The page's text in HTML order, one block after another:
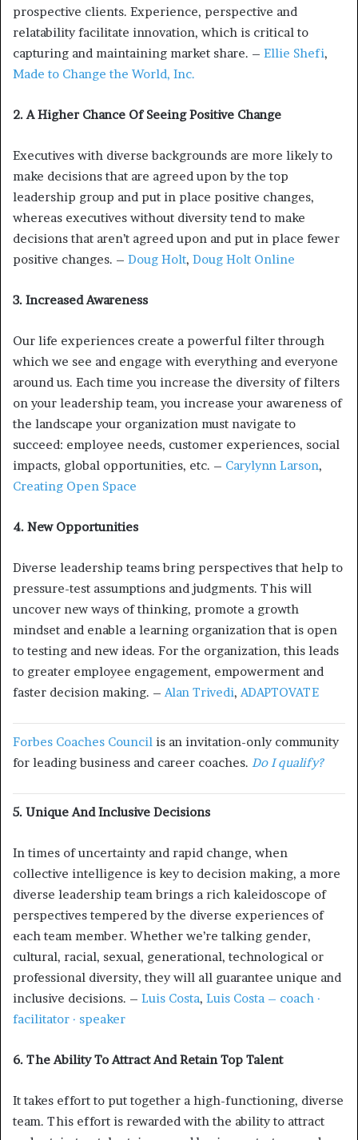
prospective clients. Experience, perspective and
relatability facilitate innovation, which is critical to
capturing and maintaining market share. – Ellie Shefi,
Made to Change the World, Inc.
2. A Higher Chance Of Seeing Positive Change
Executives with diverse backgrounds are more likely to
make decisions that are agreed upon by the top
leadership group and put in place positive changes,
whereas executives without diversity tend to make
decisions that aren’t agreed upon and put in place fewer
positive changes. – Doug Holt, Doug Holt Online
3. Increased Awareness
Our life experiences create a powerful filter through
which we see and engage with everything and everyone
around us. Each time you increase the diversity of filters
on your leadership team, you increase your awareness of
the landscape your organization must navigate to
succeed: employee needs, customer experiences, social
impacts, global opportunities, etc. – Carylynn Larson,
Creating Open Space
4. New Opportunities
Diverse leadership teams bring perspectives that help to
pressure-test assumptions and judgments. This will
uncover new ways of thinking, promote a growth
mindset and enable a learning organization that is open
to testing and new ideas. For the organization, this leads
to greater employee engagement, empowerment and
faster decision making. – Alan Trivedi, ADAPTOVATE
Forbes Coaches Council is an invitation-only community
for leading business and career coaches. Do I qualify?
5. Unique And Inclusive Decisions
In times of uncertainty and rapid change, when
collective intelligence is key to decision making, a more
diverse leadership team brings a rich kaleidoscope of
perspectives tempered by the diverse experiences of
each team member. Whether we’re talking gender,
cultural, racial, sexual, generational, technological or
professional diversity, they will all guarantee unique and
inclusive decisions. – Luis Costa, Luis Costa – coach ·
facilitator · speaker
6. The Ability To Attract And Retain Top Talent
It takes effort to put together a high-functioning, diverse
team. This effort is rewarded with the ability to attract